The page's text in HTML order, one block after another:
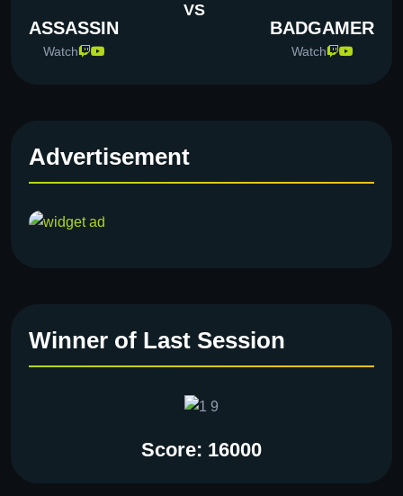
ASSASSIN
Watch
VS
BADGAMER
Watch
Advertisement
Winner of Last Session
Score: 16000